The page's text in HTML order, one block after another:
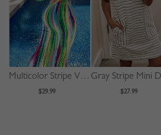
Multicolor Stripe V-neck Long Sleeve Maxi Dress
$29.99 $27.99